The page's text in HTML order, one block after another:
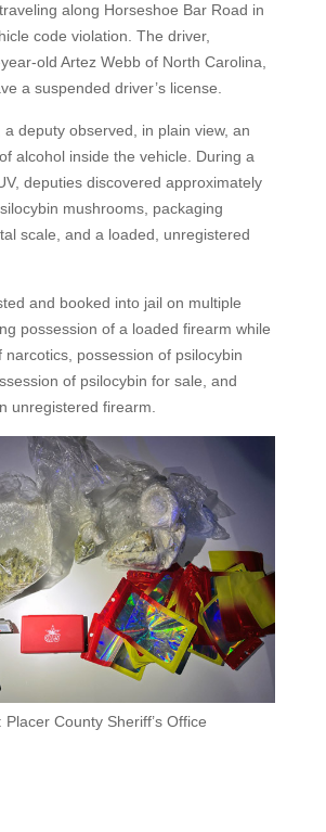
along Horseshoe Bar Road in
code violation. The driver,
old Artez Webb of North Carolina,
a suspended driver’s license.
a deputy observed, in plain view, an
alcohol inside the vehicle. During a
deputies discovered approximately
mushrooms, packaging
scale, and a loaded, unregistered
and booked into jail on multiple
possession of a loaded firearm while
narcotics, possession of psilocybin
of psilocybin for sale, and
unregistered firearm.
County Sheriff’s Office